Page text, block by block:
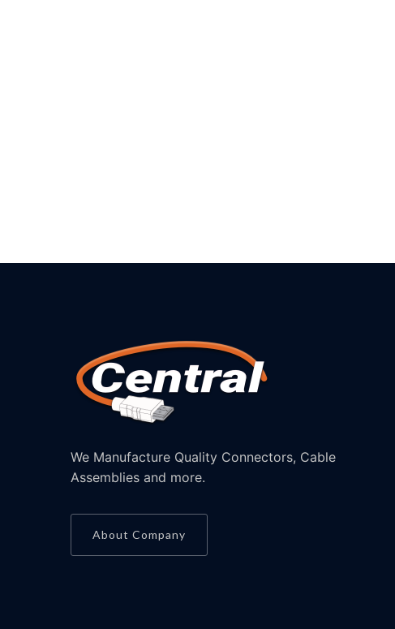
We Manufacture Quality Connectors, Cable
Assemblies and more.
About Company